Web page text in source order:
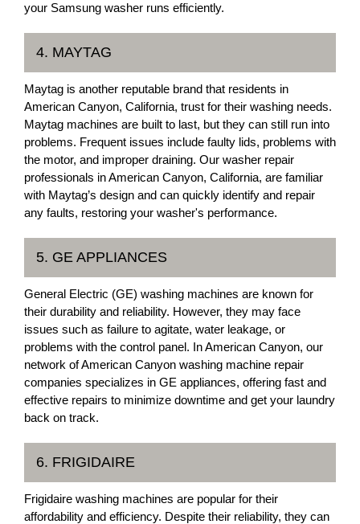
your Samsung washer runs efficiently.
4. MAYTAG
Maytag is another reputable brand that residents in
American Canyon, California, trust for their washing needs.
Maytag machines are built to last, but they can still run into
problems. Frequent issues include faulty lids, problems with
the motor, and improper draining. Our washer repair
professionals in American Canyon, California, are familiar
with Maytag’s design and can quickly identify and repair
any faults, restoring your washer's performance.
5. GE APPLIANCES
General Electric (GE) washing machines are known for
their durability and reliability. However, they may face
issues such as failure to agitate, water leakage, or
problems with the control panel. In American Canyon, our
network of American Canyon washing machine repair
companies specializes in GE appliances, offering fast and
effective repairs to minimize downtime and get your laundry
back on track.
6. FRIGIDAIRE
Frigidaire washing machines are popular for their
affordability and efficiency. Despite their reliability, they can